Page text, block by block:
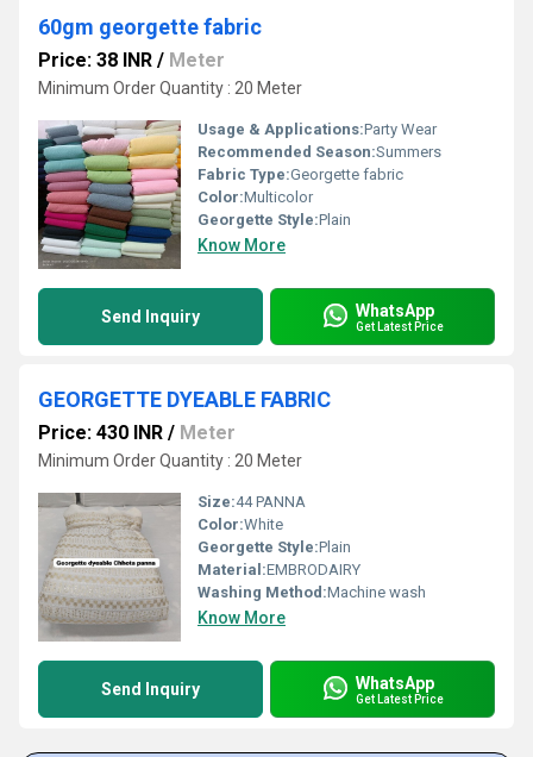
60gm georgette fabric
Price: 38 INR / Meter
Minimum Order Quantity : 20 Meter
Usage & Applications:Party Wear
Recommended Season:Summers
Fabric Type:Georgette fabric
Color:Multicolor
Georgette Style:Plain
Know More
Send Inquiry WhatsApp
Get Latest Price
GEORGETTE DYEABLE FABRIC
Price: 430 INR / Meter
Minimum Order Quantity : 20 Meter
Size:44 PANNA
Color:White
Georgette Style:Plain
Material:EMBRODAIRY
Washing Method:Machine wash
Know More
Send Inquiry WhatsApp
Get Latest Price